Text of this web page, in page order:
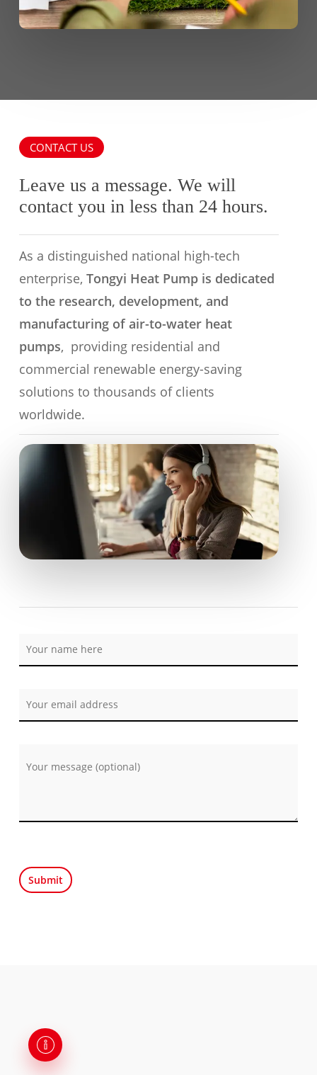
CONTACT US
Leave us a message. We will
contact you in less than 24 hours.
As a distinguished national high-tech
enterprise,Tongyi Heat Pump is dedicated
to the research, development, and
manufacturing of air-to-water heat
pumps, providing residential and
commercial renewable energy-saving
solutions to thousands of clients
worldwide.